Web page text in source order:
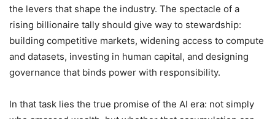
the levers that shape the industry. The spectacle of a
rising billionaire tally should give way to stewardship:
building competitive markets, widening access to compute
and datasets, investing in human capital, and designing
governance that binds power with responsibility.
In that task lies the true promise of the AI era: not simply